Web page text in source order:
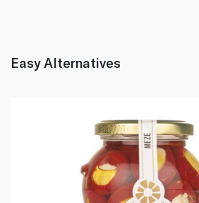
Easy Alternatives